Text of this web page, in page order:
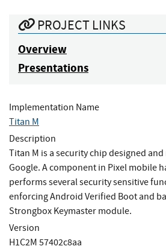
PROJECT LINKS
Overview
Presentations
Implementation Name
Titan M
Description
Titan M is a security chip designed
Google. A component in Pixel mobile
performs several security sensitive
enforcing Android Verified Boot and
Strongbox Keymaster module.
Version
H1C2M 57402c8aa